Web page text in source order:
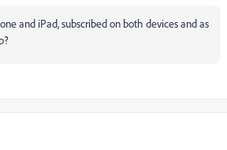
and iPad, subscribed on both devices and as